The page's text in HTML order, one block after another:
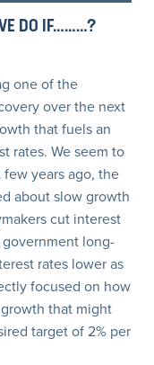
DO IF………?
one of the
over the next
that fuels an
rates. We seem to
years ago, the
about slow growth
cut interest
long-
rates lower as
focused on how
that might
target of 2% per